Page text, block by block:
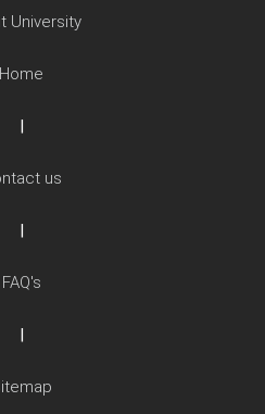
University
Home
us
FAQ's